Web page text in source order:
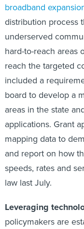
broadband
distribution process
underserved
hard-to-reach areas
reach the targeted
included a
board to develop a
areas in the state
applications. Grant
mapping data to
and report on how
speeds, rates and
law last July.
Leveraging
policymakers are